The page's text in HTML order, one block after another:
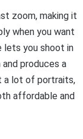
zoom, making it
when you want
lets you shoot in
produces a
a lot of portraits,
affordable and